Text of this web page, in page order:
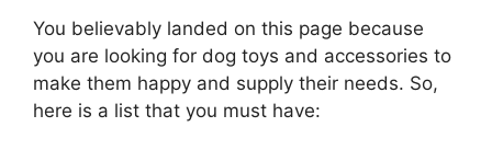
You believably landed on this page because
you are looking for dog toys and accessories to
make them happy and supply their needs. So,
here is a list that you must have: